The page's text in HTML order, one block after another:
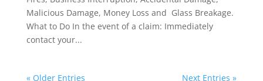
Malicious Damage, Money Loss and Glass Breakage.
What to Do In the event of a claim: Immediately
contact your...
« Older Entries Next Entries »